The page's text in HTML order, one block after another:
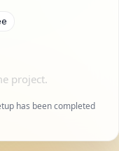
way.
has been completed